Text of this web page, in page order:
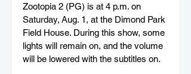
Zootopia 2 (PG) is at 4 p.m. on
Saturday, Aug. 1, at the Dimond Park
Field House. During this show, some
lights will remain on, and the volume
will be lowered with the subtitles on.